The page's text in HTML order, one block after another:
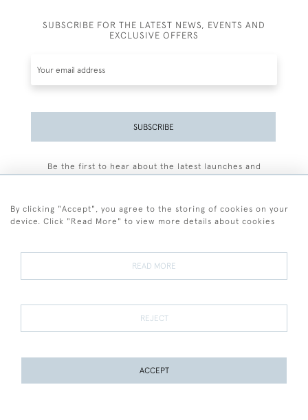
SUBSCRIBE FOR THE LATEST NEWS, EVENTS AND
EXCLUSIVE OFFERS
SUBSCRIBE
Be the first to hear about the latest launches and
Terms and Conditions
Terms of Sale Privacy Policy Cookies
By clicking "Accept", you agree to the storing of cookies on your
device. Click "Read More" to view more details about cookies
READ MORE
REJECT
ACCEPT